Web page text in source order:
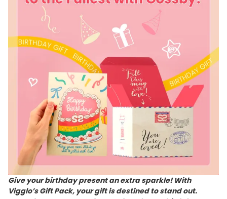
Give your birthday present an extra sparkle! With
Vigglo’s Gift Pack, your gift is destined to stand out.